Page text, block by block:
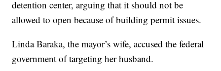
detention center, arguing that it should not be
allowed to open because of building permit issues.
Linda Baraka, the mayor’s wife, accused the federal
government of targeting her husband.